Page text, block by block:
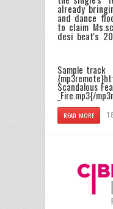
already
and dance
to claim
desi beat's
Sample track
Scandalous
_Fire.mp3{/
READ MORE